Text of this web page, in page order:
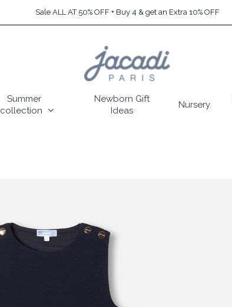
Sale ALL AT 50% OFF + Buy 4 & get an Extra 10% OFF
Summer
collection
Newborn Gift
Ideas
Nursery